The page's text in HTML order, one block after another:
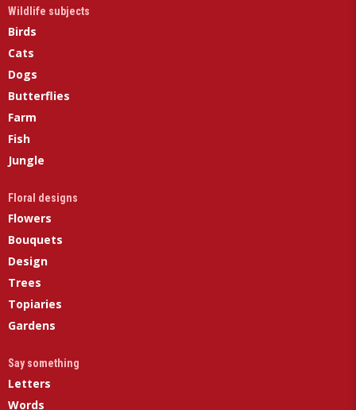
Wildlife subjects
Birds
Cats
Dogs
Butterflies
Farm
Fish
Jungle
Floral designs
Flowers
Bouquets
Design
Trees
Topiaries
Gardens
Say something
Letters
Words